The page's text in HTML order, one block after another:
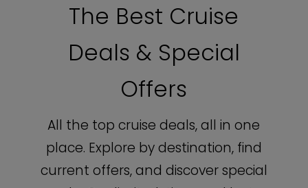
The Best Cruise
Deals & Special
Offers
All the top cruise deals, all in one
place. Explore by destination, find
current offers, and discover special